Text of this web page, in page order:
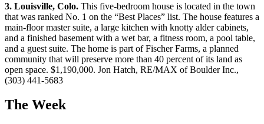
3. Louisville, Colo. This five-bedroom house is located in the town
that was ranked No. 1 on the “Best Places” list. The house features a
main-floor master suite, a large kitchen with knotty alder cabinets,
and a finished basement with a wet bar, a fitness room, a pool table,
and a guest suite. The home is part of Fischer Farms, a planned
community that will preserve more than 40 percent of its land as
open space. $1,190,000. Jon Hatch, RE/MAX of Boulder Inc.,
(303) 441-5683
The Week